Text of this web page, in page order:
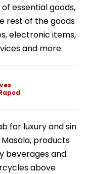
essential goods,
rest of the goods
electronic items,
and more.
for luxury and sin
products
beverages and
above